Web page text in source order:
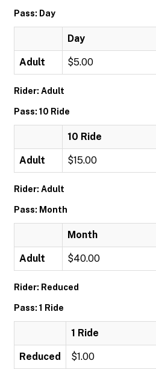
Pass: Day
Day
Adult $5.00
Rider: Adult
Pass: 10 Ride
10 Ride
Adult $15.00
Rider: Adult
Pass: Month
Month
Adult $40.00
Rider: Reduced
Pass: 1 Ride
1 Ride
Reduced $1.00